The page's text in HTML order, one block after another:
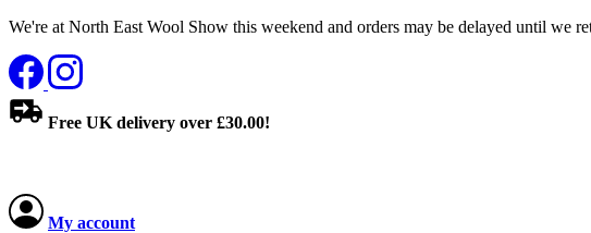
We're at North East Wool Show this weekend and orders may be delayed until we
Free UK delivery over £30.00!
My account